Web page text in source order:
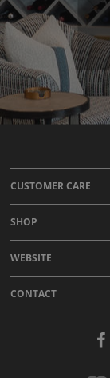
CUSTOMER CARE
SHOP
WEBSITE
CONTACT